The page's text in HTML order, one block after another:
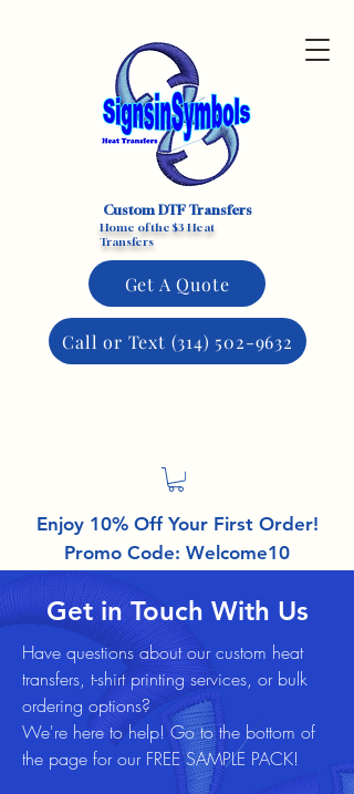
Custom DTF Transfers
Home of the $3 Heat
Transfers
Get A Quote
Call or Text (314) 502-9632
Enjoy 10% Off Your First Order!
Promo Code: Welcome10
Get in Touch With Us
Have questions about our custom heat
transfers, t-shirt printing services, or bulk
ordering options?
We're here to help! Go to the bottom of
the page for our FREE SAMPLE PACK!